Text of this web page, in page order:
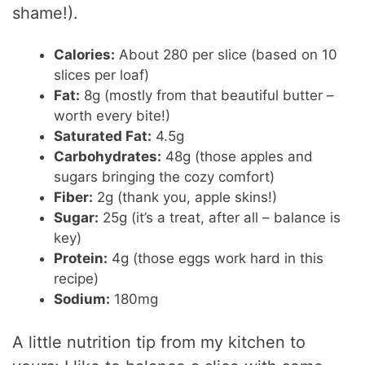
shame!).
Calories: About 280 per slice (based on 10
slices per loaf)
Fat: 8g (mostly from that beautiful butter –
worth every bite!)
Saturated Fat: 4.5g
Carbohydrates: 48g (those apples and
sugars bringing the cozy comfort)
Fiber: 2g (thank you, apple skins!)
Sugar: 25g (it’s a treat, after all – balance is
key)
Protein: 4g (those eggs work hard in this
recipe)
Sodium: 180mg
A little nutrition tip from my kitchen to